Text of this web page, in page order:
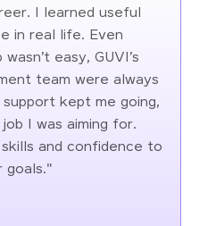
I learned useful
in real life. Even
easy, GUVI’s
team were always
kept me going,
I was aiming for.
and confidence to
goals."